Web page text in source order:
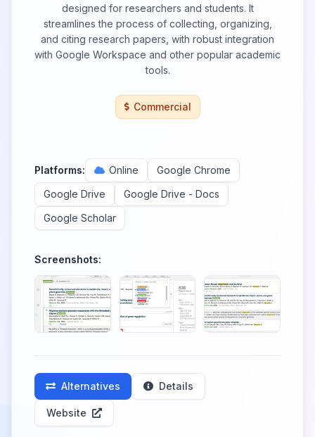
designed for researchers and students. It
streamlines the process of collecting, organizing,
and citing research papers, with robust integration
with Google Workspace and other popular academic
tools.
Commercial
Platforms: Online
Google Chrome
Google Drive
Google Drive - Docs
Google Scholar
Screenshots:
Alternatives Details
Website